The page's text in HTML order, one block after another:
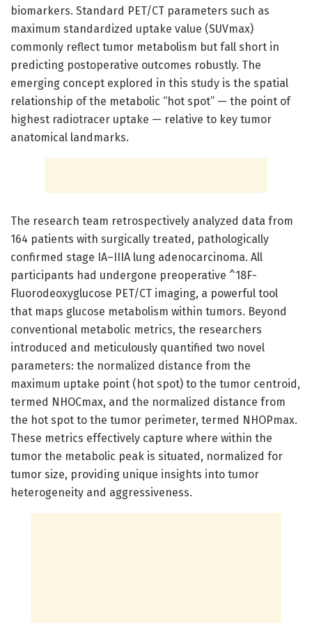
biomarkers. Standard PET/CT parameters such as
maximum standardized uptake value (SUVmax)
commonly reflect tumor metabolism but fall short in
predicting postoperative outcomes robustly. The
emerging concept explored in this study is the spatial
relationship of the metabolic “hot spot” — the point of
highest radiotracer uptake — relative to key tumor
anatomical landmarks.
The research team retrospectively analyzed data from
164 patients with surgically treated, pathologically
confirmed stage IA–IIIA lung adenocarcinoma. All
participants had undergone preoperative ^18F-
Fluorodeoxyglucose PET/CT imaging, a powerful tool
that maps glucose metabolism within tumors. Beyond
conventional metabolic metrics, the researchers
introduced and meticulously quantified two novel
parameters: the normalized distance from the
maximum uptake point (hot spot) to the tumor centroid,
termed NHOCmax, and the normalized distance from
the hot spot to the tumor perimeter, termed NHOPmax.
These metrics effectively capture where within the
tumor the metabolic peak is situated, normalized for
tumor size, providing unique insights into tumor
heterogeneity and aggressiveness.